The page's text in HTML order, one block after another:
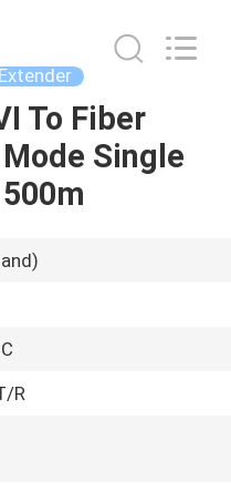
To Fiber
Single
R